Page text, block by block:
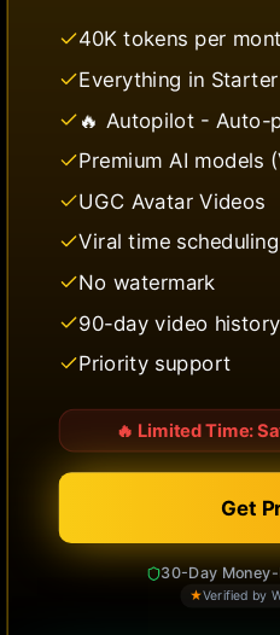
40K tokens per
Everything in
🔥 Autopilot - Auto-
Premium AI models
UGC Avatar Videos
Viral time scheduling
No watermark
90-day video history
Priority support
🔥 Limited Time:
Get
30-Day
★Verified by